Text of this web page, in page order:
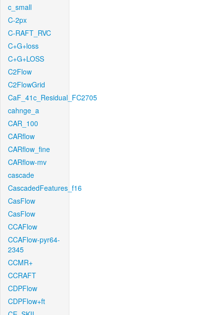
c_small
C-2px
C-RAFT_RVC
C+G+loss
C+G+LOSS
C2Flow
C2FlowGrid
CaF_41c_Residual_FC2705
cahnge_a
CAR_100
CARflow
CARflow_fine
CARflow-mv
cascade
CascadedFeatures_f16
CasFlow
CasFlow
CCAFlow
CCAFlow-pyr64-
2345
CCMR+
CCRAFT
CDPFlow
CDPFlow+ft